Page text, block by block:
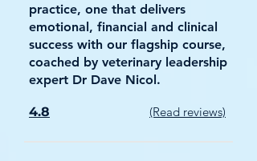
practice, one that delivers
emotional, financial and clinical
success with our flagship course,
coached by veterinary leadership
expert Dr Dave Nicol.
4.8 (Read reviews)